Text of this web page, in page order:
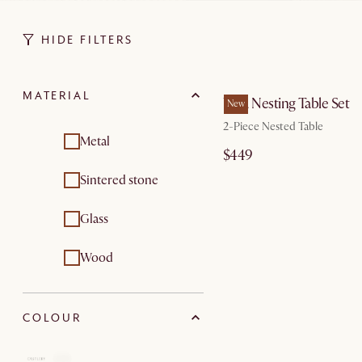
HIDE FILTERS
MATERIAL
Metal
Sintered stone
Glass
Wood
COLOUR
New
Vera Nesting Table Set
2-Piece Nested Table
$449